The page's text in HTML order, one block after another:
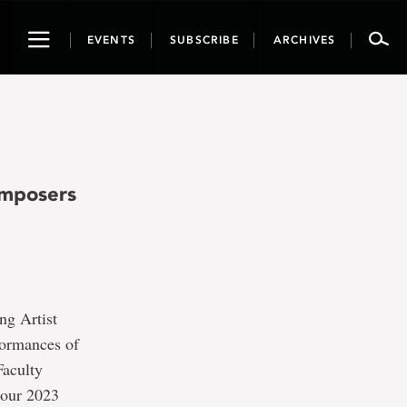
ToggleEVENTS SUBSCRIBE ARCHIVES
Artist
of
2023